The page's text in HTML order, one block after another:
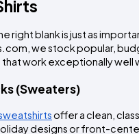
right blank is just as
we stock popular,
work exceptionally well
(Sweaters)
offer a clean,
designs or front-